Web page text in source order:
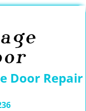
Door Repair